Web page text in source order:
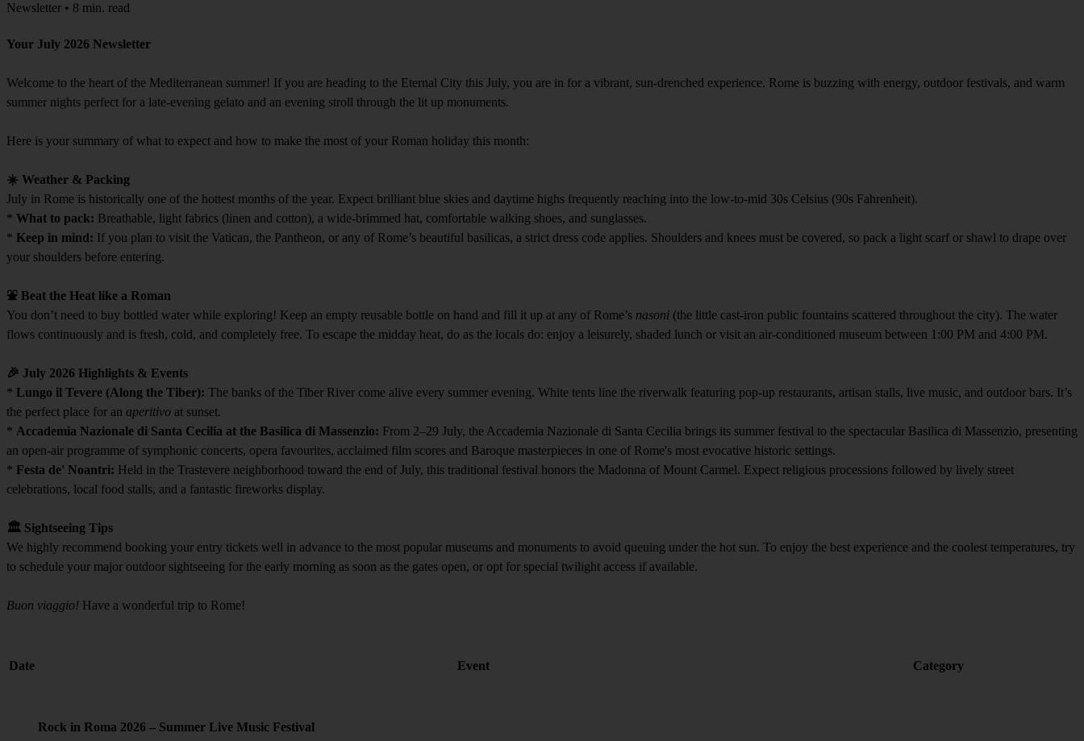
Newsletter • 8 min. read
Your July 2026 Newsletter
Welcome to the heart of the Mediterranean summer! If you are heading to the Eternal City this July, you are in for a vibrant, sun-drenched experience. Rome is buzzing with energy, outdoor festivals, and warm
summer nights perfect for a late-evening gelato and an evening stroll through the lit up monuments.
Here is your summary of what to expect and how to make the most of your Roman holiday this month:
☀️ Weather & Packing
July in Rome is historically one of the hottest months of the year. Expect brilliant blue skies and daytime highs frequently reaching into the low-to-mid 30s Celsius (90s Fahrenheit).
* What to pack: Breathable, light fabrics (linen and cotton), a wide-brimmed hat, comfortable walking shoes, and sunglasses.
* Keep in mind: If you plan to visit the Vatican, the Pantheon, or any of Rome’s beautiful basilicas, a strict dress code applies. Shoulders and knees must be covered, so pack a light scarf or shawl to drape over
your shoulders before entering.
⛲ Beat the Heat like a Roman
You don’t need to buy bottled water while exploring! Keep an empty reusable bottle on hand and fill it up at any of Rome’s nasoni (the little cast-iron public fountains scattered throughout the city). The water
flows continuously and is fresh, cold, and completely free. To escape the midday heat, do as the locals do: enjoy a leisurely, shaded lunch or visit an air-conditioned museum between 1:00 PM and 4:00 PM.
🎉 July 2026 Highlights & Events
* Lungo il Tevere (Along the Tiber): The banks of the Tiber River come alive every summer evening. White tents line the riverwalk featuring pop-up restaurants, artisan stalls, live music, and outdoor bars. It’s
the perfect place for an aperitivo at sunset.
* Accademia Nazionale di Santa Cecilia at the Basilica di Massenzio: From 2–29 July, the Accademia Nazionale di Santa Cecilia brings its summer festival to the spectacular Basilica di Massenzio, presenting
an open-air programme of symphonic concerts, opera favourites, acclaimed film scores and Baroque masterpieces in one of Rome's most evocative historic settings.
* Festa de' Noantri: Held in the Trastevere neighborhood toward the end of July, this traditional festival honors the Madonna of Mount Carmel. Expect religious processions followed by lively street
celebrations, local food stalls, and a fantastic fireworks display.
🏛️ Sightseeing Tips
We highly recommend booking your entry tickets well in advance to the most popular museums and monuments to avoid queuing under the hot sun. To enjoy the best experience and the coolest temperatures, try
to schedule your major outdoor sightseeing for the early morning as soon as the gates open, or opt for special twilight access if available.
Buon viaggio! Have a wonderful trip to Rome!
Date Event Category
Rock in Roma 2026 – Summer Live Music Festival